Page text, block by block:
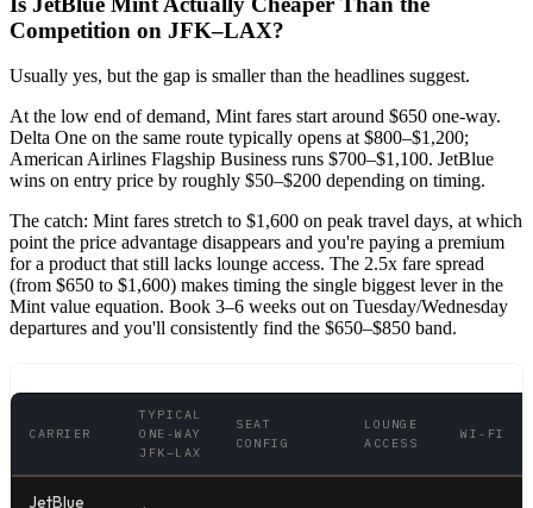
Competition on JFK–LAX?
Usually yes, but the gap is smaller than the headlines suggest.
At the low end of demand, Mint fares start around $650 one-way.
Delta One on the same route typically opens at $800–$1,200;
American Airlines Flagship Business runs $700–$1,100. JetBlue
wins on entry price by roughly $50–$200 depending on timing.
The catch: Mint fares stretch to $1,600 on peak travel days, at which
point the price advantage disappears and you're paying a premium
for a product that still lacks lounge access. The 2.5x fare spread
(from $650 to $1,600) makes timing the single biggest lever in the
Mint value equation. Book 3–6 weeks out on Tuesday/Wednesday
departures and you'll consistently find the $650–$850 band.
CARRIER
TYPICAL
ONE-WAY
JFK–LAX
SEAT
CONFIG
LOUNGE
ACCESS
WI-FI
JetBlue